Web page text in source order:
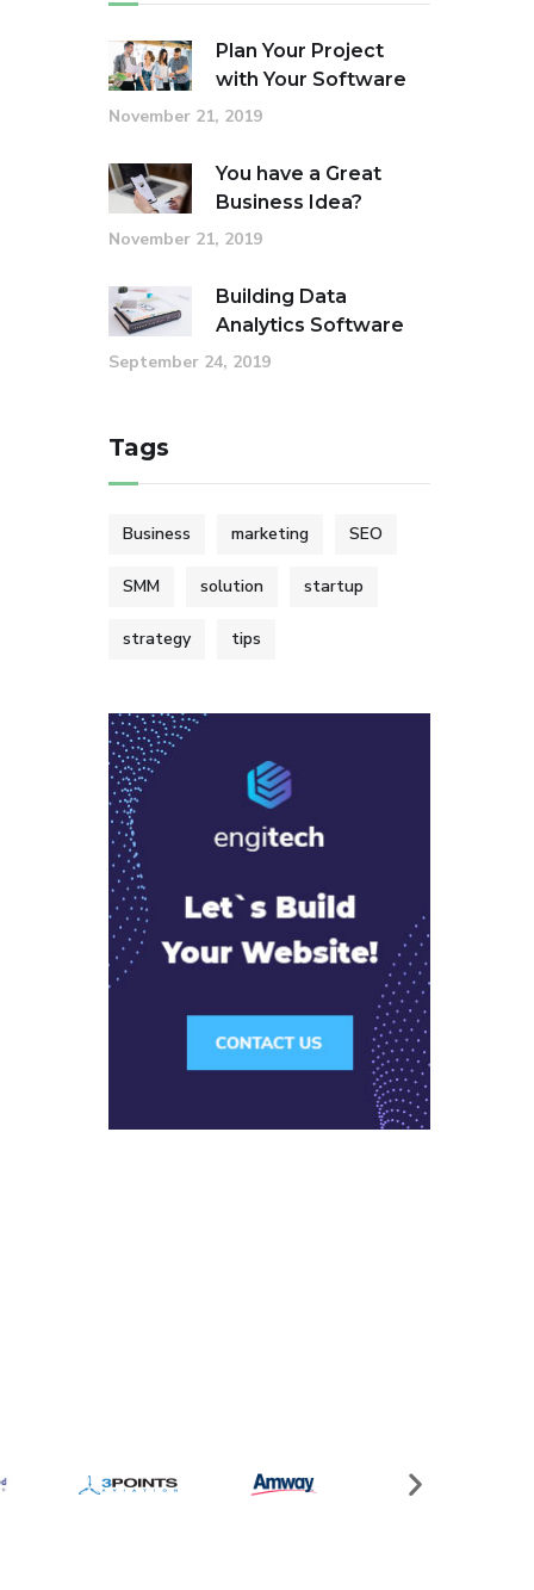
Plan Your Project
with Your Software
November 21, 2019
You have a Great
Business Idea?
November 21, 2019
Building Data
Analytics Software
September 24, 2019
Tags
Business marketing SEO
SMM solution startup
strategy tips